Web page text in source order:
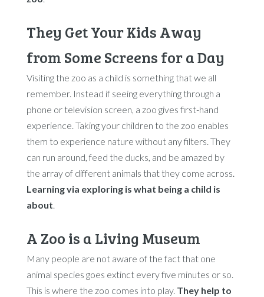
They Get Your Kids Away
from Some Screens for a Day
Visiting the zoo as a child is something that we all
remember. Instead if seeing everything through a
phone or television screen, a zoo gives first-hand
experience. Taking your children to the zoo enables
them to experience nature without any filters. They
can run around, feed the ducks, and be amazed by
the array of different animals that they come across.
Learning via exploring is what being a child is
about.
A Zoo is a Living Museum
Many people are not aware of the fact that one
animal species goes extinct every five minutes or so.
This is where the zoo comes into play. They help to